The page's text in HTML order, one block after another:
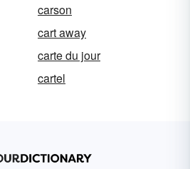
carson
cart away
carte du jour
cartel